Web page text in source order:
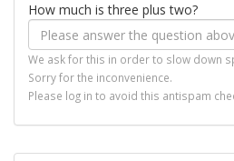
How much is three plus two?
We ask for this in order to slow down
Sorry for the inconvenience.
Please log in to avoid this antispam